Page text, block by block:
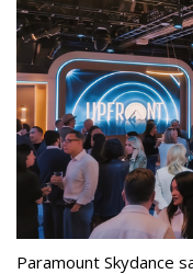
Paramount Skydance